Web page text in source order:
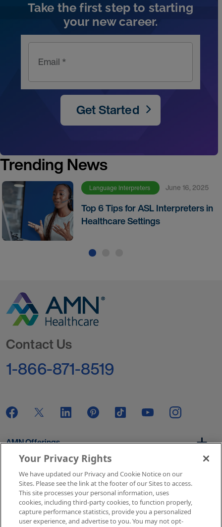
Take the first step to starting
your new career.
Email *
Get Started
Trending News
Language Interpreters June 16, 2025
Top 6 Tips for ASL Interpreters in
Healthcare Settings
Contact Us
1-866-871-8519
AMN Offerings
About Us
Get In Touch
Your Privacy Rights
We have updated our Privacy and Cookie Notice on our
Sites. Please see the link at the footer of our Sites to access.
This site processes your personal information, uses
cookies, including third-party cookies, to function properly,
capture performance statistics, provide you a personalized
user experience, and advertise to you. You may not opt-